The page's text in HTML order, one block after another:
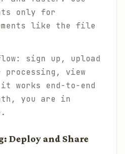
only for
like the file
sign up, upload
view
end-to-end
you are in
Deploy and Share